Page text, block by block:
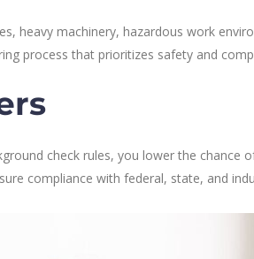
heavy machinery, hazardous work
process that prioritizes safety and
check rules, you lower the
compliance with federal, state, and